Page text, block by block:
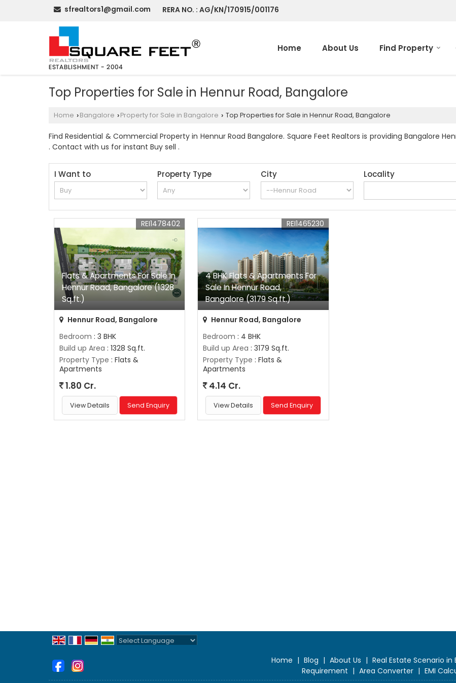
sfrealtors1@gmail.com RERA NO. : AG/KN/170915/001176
Home About Us Find Property
Top Properties for Sale in Hennur Road, Bangalore
Home › Bangalore › Property for Sale in Bangalore › Top Properties for Sale in Hennur Road, Bangalore
Find Residential & Commercial Property in Hennur Road Bangalore. Square Feet Realtors is providing Bangalore
. Contact with us for instant Buy sell .
I Want to Property Type City Locality
Flats & Apartments For Sale In
Hennur Road, Bangalore (1328
Sq.ft.)
REI1478402
Hennur Road, Bangalore
Bedroom : 3 BHK
Build up Area : 1328 Sq.ft.
Property Type : Flats &
Apartments
1.80 Cr.
View Details Send Enquiry
4 BHK Flats & Apartments For
Sale In Hennur Road,
Bangalore (3179 Sq.ft.)
REI1465230
Hennur Road, Bangalore
Bedroom : 4 BHK
Build up Area : 3179 Sq.ft.
Property Type : Flats &
Apartments
4.14 Cr.
View Details Send Enquiry
Home | Blog | About Us | Real Estate Scenario in
Requirement | Area Converter | EMI